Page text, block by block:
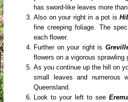
has sword-like leaves more
Also on your right in a pot is
fine creeping foliage. The
each flower.
Further on your right is
flowers on a vigorous sprawling
As you continue up the hill on
small leaves and numerous
Queensland.
Look to your left to see